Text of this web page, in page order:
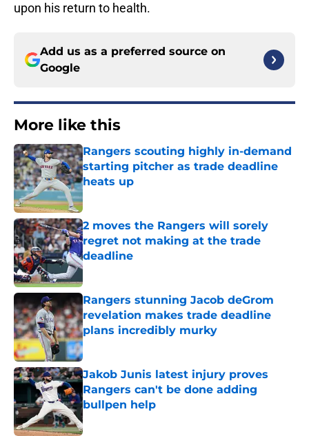
upon his return to health.
Add us as a preferred source on
Google
More like this
Rangers scouting highly in-demand
starting pitcher as trade deadline
heats up
Published by on Invalid Date
2 moves the Rangers will sorely
regret not making at the trade
deadline
Published by on Invalid Date
Rangers stunning Jacob deGrom
revelation makes trade deadline
plans incredibly murky
Published by on Invalid Date
Jakob Junis latest injury proves
Rangers can't be done adding
bullpen help
Published by on Invalid Date